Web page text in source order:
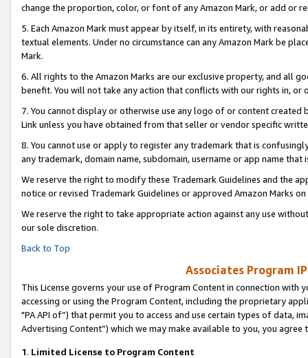
change the proportion, color, or font of any Amazon Mark, or add or
5. Each Amazon Mark must appear by itself, in its entirety, with
textual elements. Under no circumstance can any Amazon Mark be
Mark.
6. All rights to the Amazon Marks are our exclusive property, and all
benefit. You will not take any action that conflicts with our rights in, or
7. You cannot display or otherwise use any logo of or content
Link unless you have obtained from that seller or vendor specific
8. You cannot use or apply to register any trademark that is
any trademark, domain name, subdomain, username or app name
We reserve the right to modify these Trademark Guidelines and the
notice or revised Trademark Guidelines or approved Amazon Marks on
We reserve the right to take appropriate action against any use
our sole discretion.
Back to Top
Associates Program
This License governs your use of Program Content in connection
accessing or using the Program Content, including the proprietary
"PA API of”) that permit you to access and use certain types of data,
Advertising Content”) which we may make available to you, you agree
1. Limited License to Program Content